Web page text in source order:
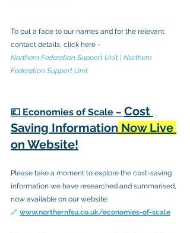
To put a face to our names and for the relevant
contact details, click here -
Northern Federation Support Unit | Northern
Federation Support Unit
💷 Economies of Scale – Cost
Saving Information Now Live
on Website!
Please take a moment to explore the cost-saving
information we have researched and summarised,
now available on our website:
🔗 www.northernfsu.co.uk/economies-of-scale